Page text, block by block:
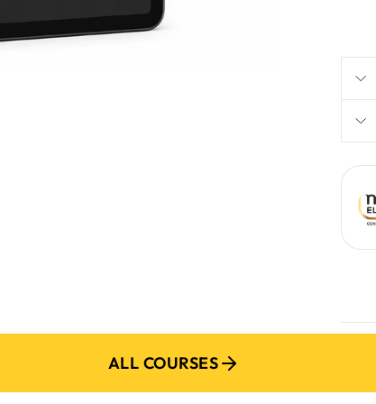
R
ALL COURSES